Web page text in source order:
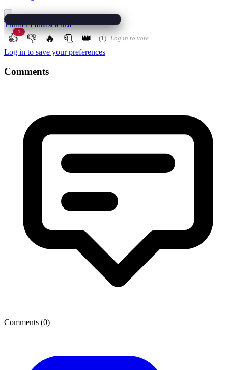
Thriller Fantascienza
👍
1
👎 🔥 🧻 👑 (1) Log in to vote
Log in to save your preferences
Comments
Comments (0)